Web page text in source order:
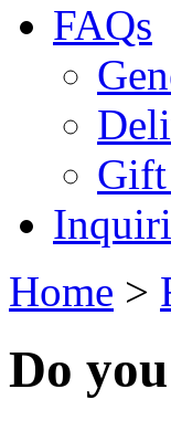
FAQs
Gift
Home >
Do